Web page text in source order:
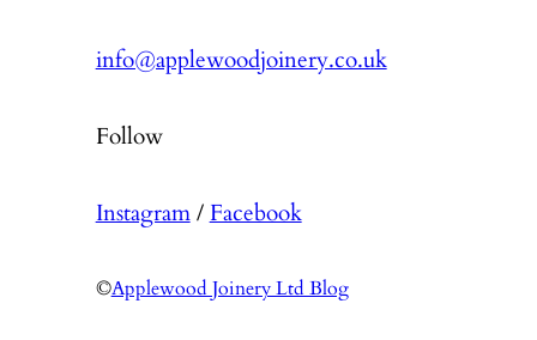
info@applewoodjoinery.co.uk
Follow
Instagram/Facebook
©Applewood Joinery Ltd Blog